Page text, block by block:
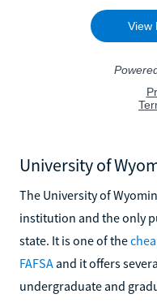
University of
The University of
institution and the only
state. It is one of the
FAFSA and it offers
undergraduate and